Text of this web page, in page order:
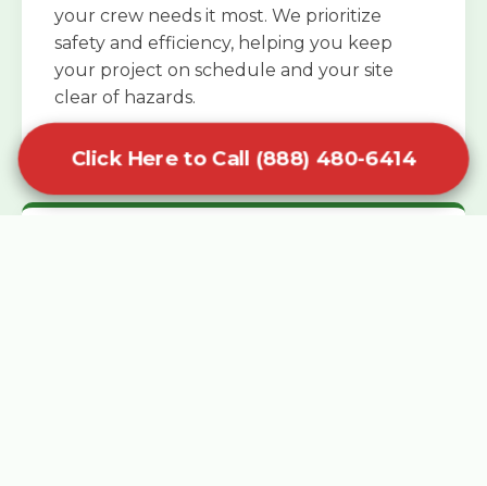
your crew needs it most. We prioritize
safety and efficiency, helping you keep
your project on schedule and your site
clear of hazards.
Click Here to Call (888) 480-6414